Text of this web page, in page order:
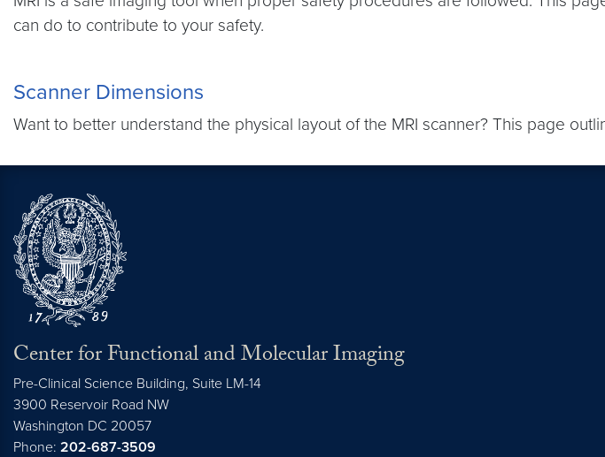
can do to contribute to your safety.
Scanner Dimensions
Want to better understand the physical layout of the MRI scanner? This page
Center for Functional and Molecular Imaging
Pre-Clinical Science Building, Suite LM-14
3900 Reservoir Road NW
Washington DC 20057
Phone: 202-687-3509